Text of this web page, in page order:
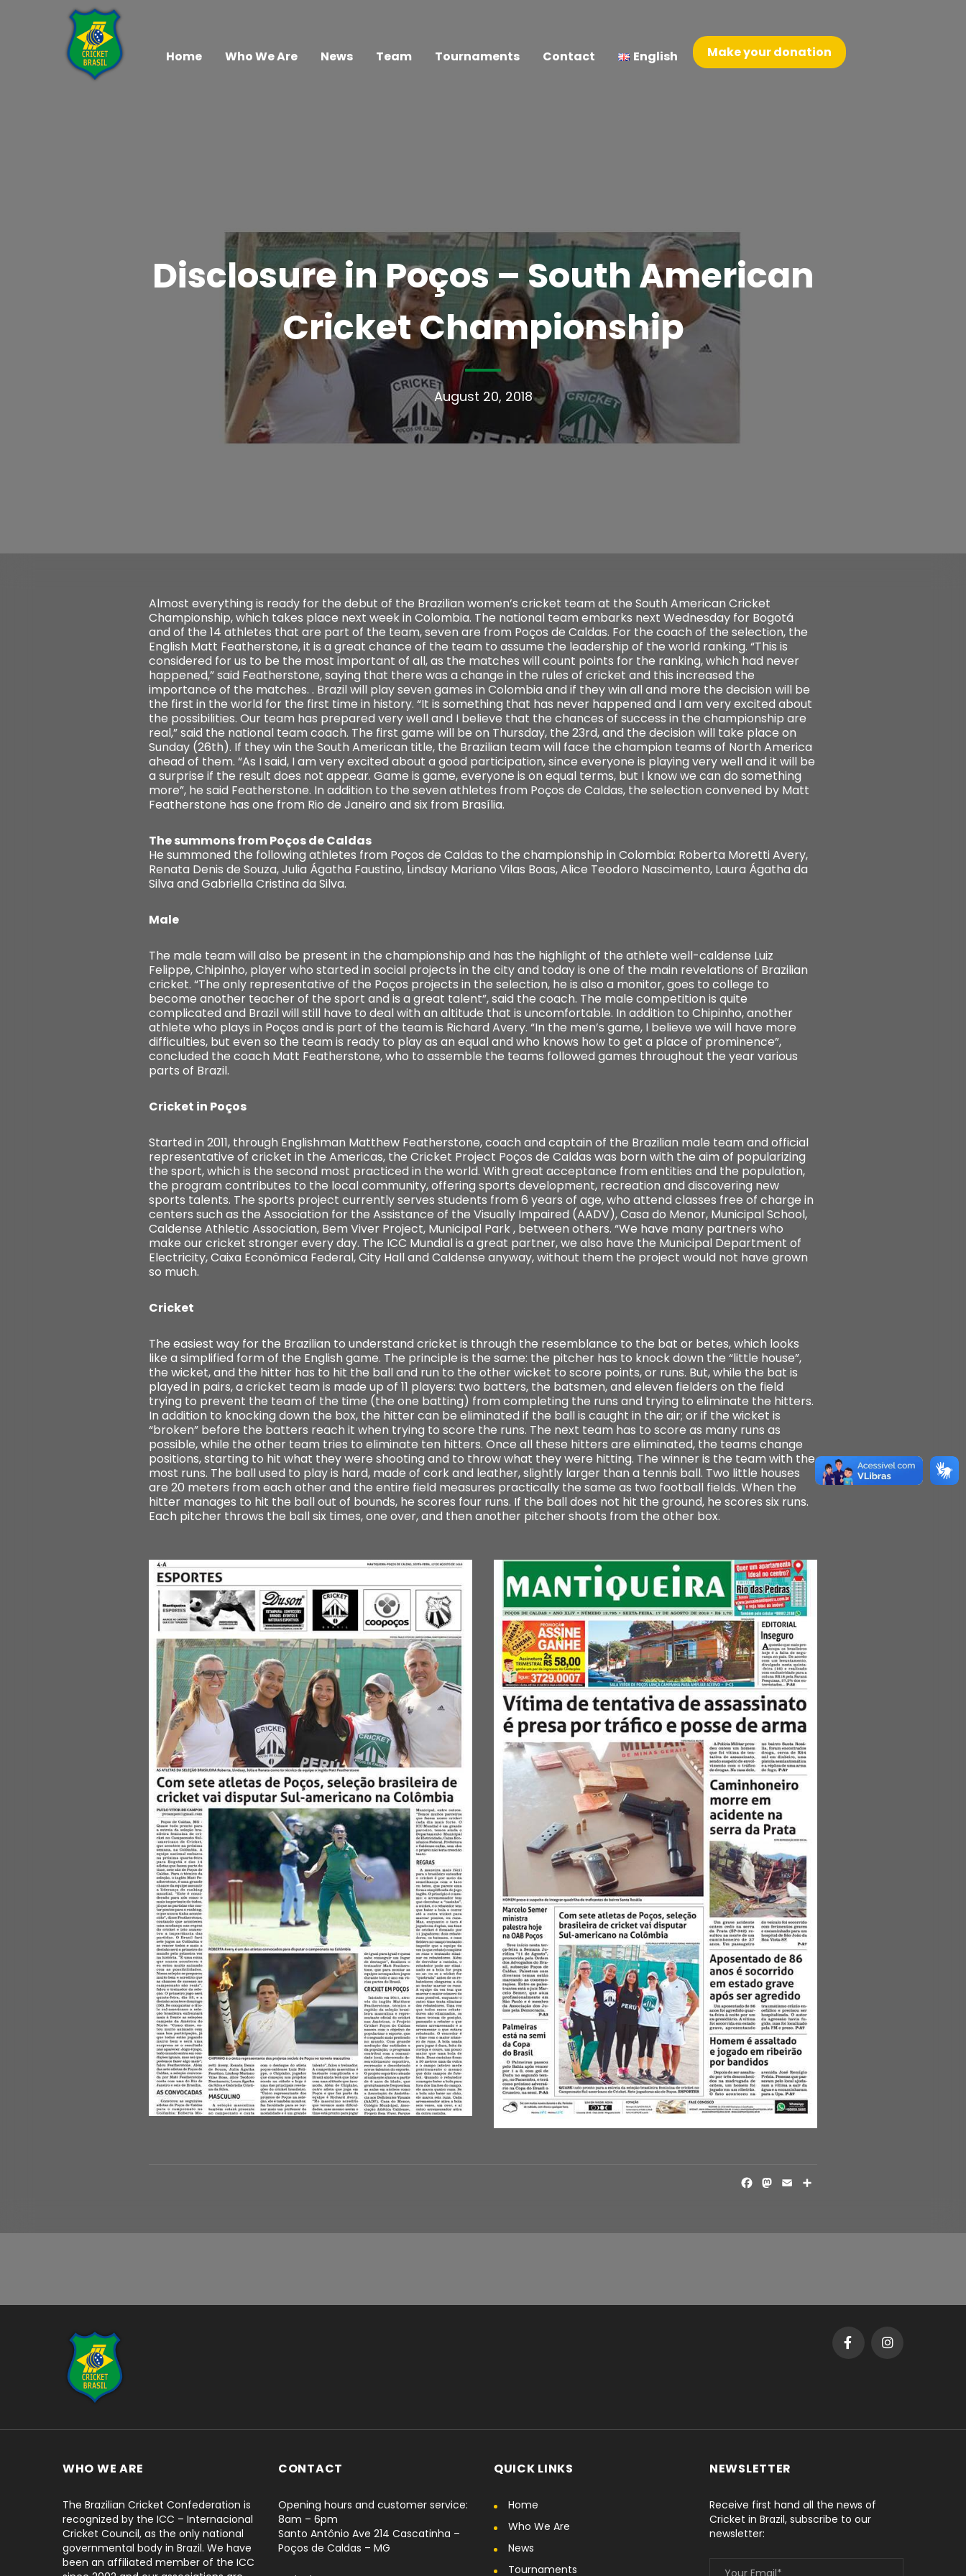
Home Who We Are News Team Tournaments Contact English Make your donation
Disclosure in Poços – South American
Cricket Championship
August 20, 2018
Almost everything is ready for the debut of the Brazilian women’s cricket team at the South American Cricket
Championship, which takes place next week in Colombia. The national team embarks next Wednesday for Bogotá
and of the 14 athletes that are part of the team, seven are from Poços de Caldas. For the coach of the selection, the
English Matt Featherstone, it is a great chance of the team to assume the leadership of the world ranking. “This is
considered for us to be the most important of all, as the matches will count points for the ranking, which had never
happened,” said Featherstone, saying that there was a change in the rules of cricket and this increased the
importance of the matches. . Brazil will play seven games in Colombia and if they win all and more the decision will be
the first in the world for the first time in history. “It is something that has never happened and I am very excited about
the possibilities. Our team has prepared very well and I believe that the chances of success in the championship are
real,” said the national team coach. The first game will be on Thursday, the 23rd, and the decision will take place on
Sunday (26th). If they win the South American title, the Brazilian team will face the champion teams of North America
ahead of them. “As I said, I am very excited about a good participation, since everyone is playing very well and it will be
a surprise if the result does not appear. Game is game, everyone is on equal terms, but I know we can do something
more”, he said Featherstone. In addition to the seven athletes from Poços de Caldas, the selection convened by Matt
Featherstone has one from Rio de Janeiro and six from Brasília.
The summons from Poços de Caldas
He summoned the following athletes from Poços de Caldas to the championship in Colombia: Roberta Moretti Avery,
Renata Denis de Souza, Julia Ágatha Faustino, Lindsay Mariano Vilas Boas, Alice Teodoro Nascimento, Laura Ágatha da
Silva and Gabriella Cristina da Silva.
Male
The male team will also be present in the championship and has the highlight of the athlete well-caldense Luiz
Felippe, Chipinho, player who started in social projects in the city and today is one of the main revelations of Brazilian
cricket. “The only representative of the Poços projects in the selection, he is also a monitor, goes to college to
become another teacher of the sport and is a great talent”, said the coach. The male competition is quite
complicated and Brazil will still have to deal with an altitude that is uncomfortable. In addition to Chipinho, another
athlete who plays in Poços and is part of the team is Richard Avery. “In the men’s game, I believe we will have more
difficulties, but even so the team is ready to play as an equal and who knows how to get a place of prominence”,
concluded the coach Matt Featherstone, who to assemble the teams followed games throughout the year various
parts of Brazil.
Cricket in Poços
Started in 2011, through Englishman Matthew Featherstone, coach and captain of the Brazilian male team and official
representative of cricket in the Americas, the Cricket Project Poços de Caldas was born with the aim of popularizing
the sport, which is the second most practiced in the world. With great acceptance from entities and the population,
the program contributes to the local community, offering sports development, recreation and discovering new
sports talents. The sports project currently serves students from 6 years of age, who attend classes free of charge in
centers such as the Association for the Assistance of the Visually Impaired (AADV), Casa do Menor, Municipal School,
Caldense Athletic Association, Bem Viver Project, Municipal Park , between others. “We have many partners who
make our cricket stronger every day. The ICC Mundial is a great partner, we also have the Municipal Department of
Electricity, Caixa Econômica Federal, City Hall and Caldense anyway, without them the project would not have grown
so much.
Cricket
The easiest way for the Brazilian to understand cricket is through the resemblance to the bat or betes, which looks
like a simplified form of the English game. The principle is the same: the pitcher has to knock down the “little house”,
the wicket, and the hitter has to hit the ball and run to the other wicket to score points, or runs. But, while the bat is
played in pairs, a cricket team is made up of 11 players: two batters, the batsmen, and eleven fielders on the field
trying to prevent the team of the time (the one batting) from completing the runs and trying to eliminate the hitters.
In addition to knocking down the box, the hitter can be eliminated if the ball is caught in the air; or if the wicket is
“broken” before the batters reach it when trying to score the runs. The next team has to score as many runs as
possible, while the other team tries to eliminate ten hitters. Once all these hitters are eliminated, the teams change
positions, starting to hit what they were shooting and to throw what they were hitting. The winner is the team with the
most runs. The ball used to play is hard, made of cork and leather, slightly larger than a tennis ball. Two little houses
are 20 meters from each other and the entire field measures practically the same as two football fields. When the
hitter manages to hit the ball out of bounds, he scores four runs. If the ball does not hit the ground, he scores six runs.
Each pitcher throws the ball six times, one over, and then another pitcher shoots from the other box.
FACEBOOK
MASTODON
EMAIL
WHO WE ARE
The Brazilian Cricket Confederation is
recognized by the ICC – Internacional
Cricket Council, as the only national
governmental body in Brazil. We have
been an affiliated member of the ICC
CONTACT
Opening hours and customer service:
8am – 6pm
Santo Antônio Ave 214 Cascatinha –
Poços de Caldas – MG
QUICK LINKS
Home
Who We Are
News
Tournaments
NEWSLETTER
Receive first hand all the news of
Cricket in Brazil, subscribe to our
newsletter: